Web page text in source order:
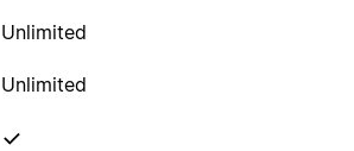
Unlimited
Unlimited